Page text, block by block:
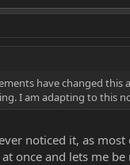
have changed
I am adapting to this
noticed it, as
once and lets me